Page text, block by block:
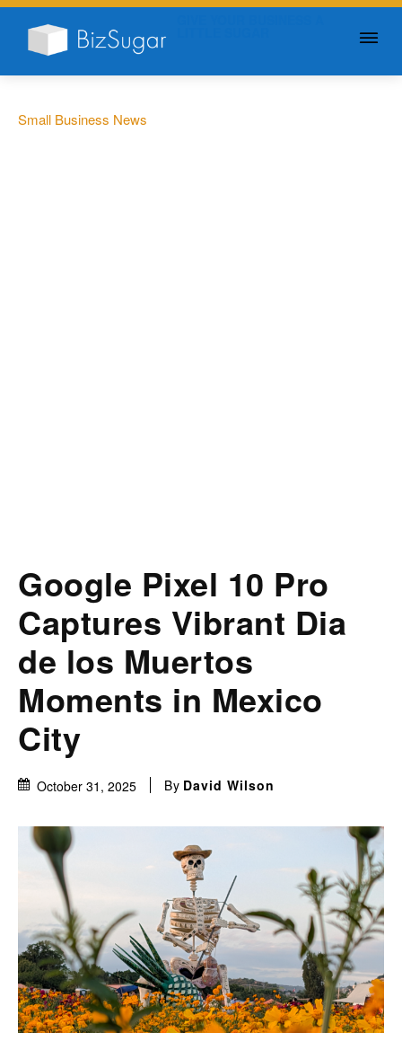
Small Business News
Google Pixel 10 Pro
Captures Vibrant Dia
de los Muertos
Moments in Mexico
City
October 31, 2025 By David Wilson